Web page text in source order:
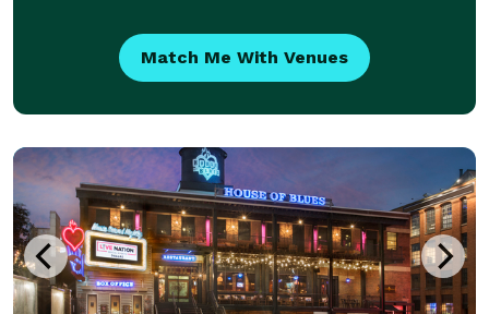
Match Me With Venues